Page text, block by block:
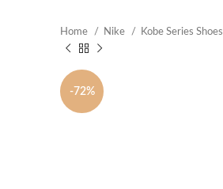
Home Nike Kobe Series Shoes
-72%